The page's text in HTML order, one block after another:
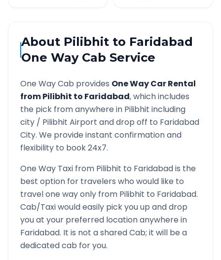
About Pilibhit to Faridabad
One Way Cab Service
One Way Cab provides One Way Car Rental
fromPilibhit to Faridabad, which includes
the pick from anywhere in Pilibhit including
city / Pilibhit Airport and drop off to Faridabad
City. We provide instant confirmation and
flexibility to book 24x7.
One Way Taxi from Pilibhit to Faridabadis the
best option for travelers who would like to
travel one way only from Pilibhit to Faridabad.
Cab/Taxi would easily pick you up and drop
you at your preferred location anywhere in
Faridabad. It is not a shared Cab; it will be a
dedicated cab for you.